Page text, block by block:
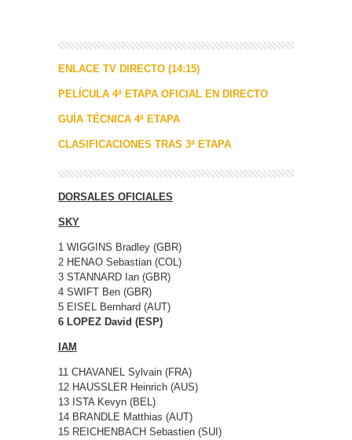
ENLACE TV DIRECTO (14:15)
PELÍCULA 4ª ETAPA OFICIAL EN DIRECTO
GUÍA TÉCNICA 4ª ETAPA
CLASIFICACIONES TRAS 3ª ETAPA
DORSALES OFICIALES
SKY
1 WIGGINS Bradley (GBR)
2 HENAO Sebastian (COL)
3 STANNARD Ian (GBR)
4 SWIFT Ben (GBR)
5 EISEL Bernhard (AUT)
6 LOPEZ David (ESP)
IAM
11 CHAVANEL Sylvain (FRA)
12 HAUSSLER Heinrich (AUS)
13 ISTA Kevyn (BEL)
14 BRANDLE Matthias (AUT)
15 REICHENBACH Sebastien (SUI)